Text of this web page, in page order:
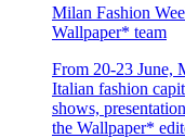
Milan Fashion
Wallpaper* team
From 20-23 June,
Italian fashion
shows,
the Wallpaper*